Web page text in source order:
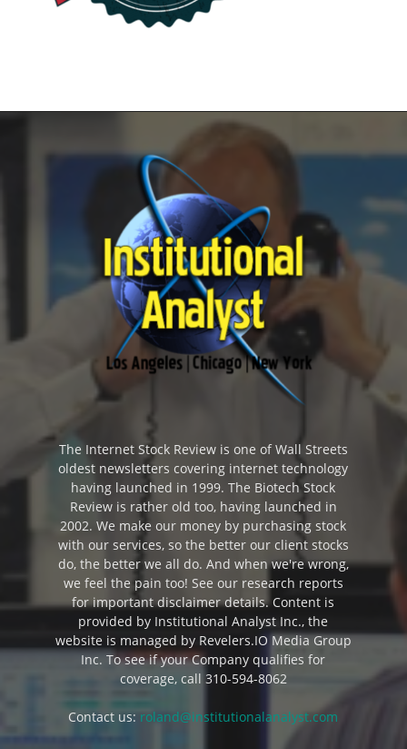
The Internet Stock Review is one of Wall Streets
oldest newsletters covering internet technology
having launched in 1999. The Biotech Stock
Review is rather old too, having launched in
2002. We make our money by purchasing stock
with our services, so the better our client stocks
do, the better we all do. And when we're wrong,
we feel the pain too! See our research reports
for important disclaimer details. Content is
provided by Institutional Analyst Inc., the
website is managed by Revelers.IO Media Group
Inc. To see if your Company qualifies for
coverage, call 310-594-8062
Contact us: roland@institutionalanalyst.com